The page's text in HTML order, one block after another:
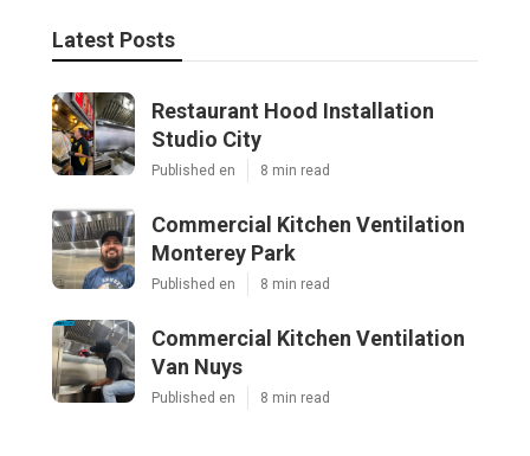
Latest Posts
Restaurant Hood Installation
Studio City
Published en 8 min read
Commercial Kitchen Ventilation
Monterey Park
Published en 8 min read
Commercial Kitchen Ventilation
Van Nuys
Published en 8 min read